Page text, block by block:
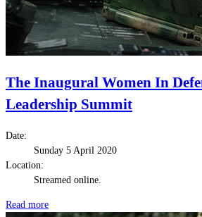
The Inaugural Women In
Leadership Summit
Date:
Sunday 5 April 2020
Location:
Streamed online.
Read more